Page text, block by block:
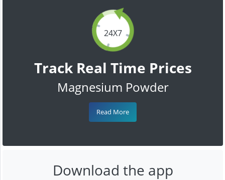
24X7
Track Real Time Prices
Magnesium Powder
Read More
Download the app